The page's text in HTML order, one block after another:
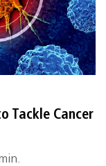
Tackle Cancer